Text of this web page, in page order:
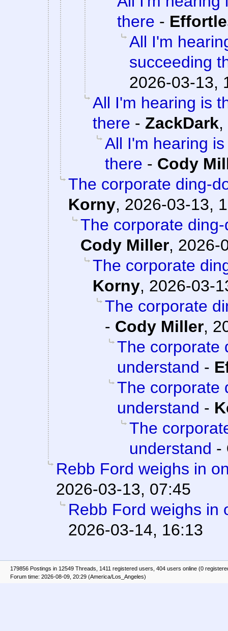
there -
All I'm
succeeding
2026-03-13,
All I'm hearing is
there - ZackDark,
All I'm hearing
there - Cody
The corporate ding-
Korny, 2026-03-13,
The corporate
Cody Miller, 2026-
The corporate
Korny, 2026-03-
The corporate
- Cody Miller,
The corporate
understand -
The corporate
understand -
The
understand -
Rebb Ford weighs in
2026-03-13, 07:45
Rebb Ford weighs in
2026-03-14, 16:13
179856 Postings in 12549 Threads, 1411 registered users, 404 users online (0
Forum time: 2026-08-09, 20:29 (America/Los_Angeles)